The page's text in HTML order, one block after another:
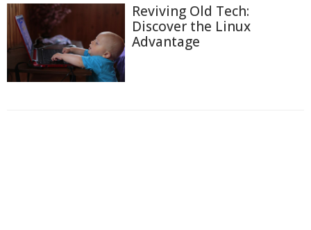
Reviving Old Tech:
Discover the Linux
Advantage